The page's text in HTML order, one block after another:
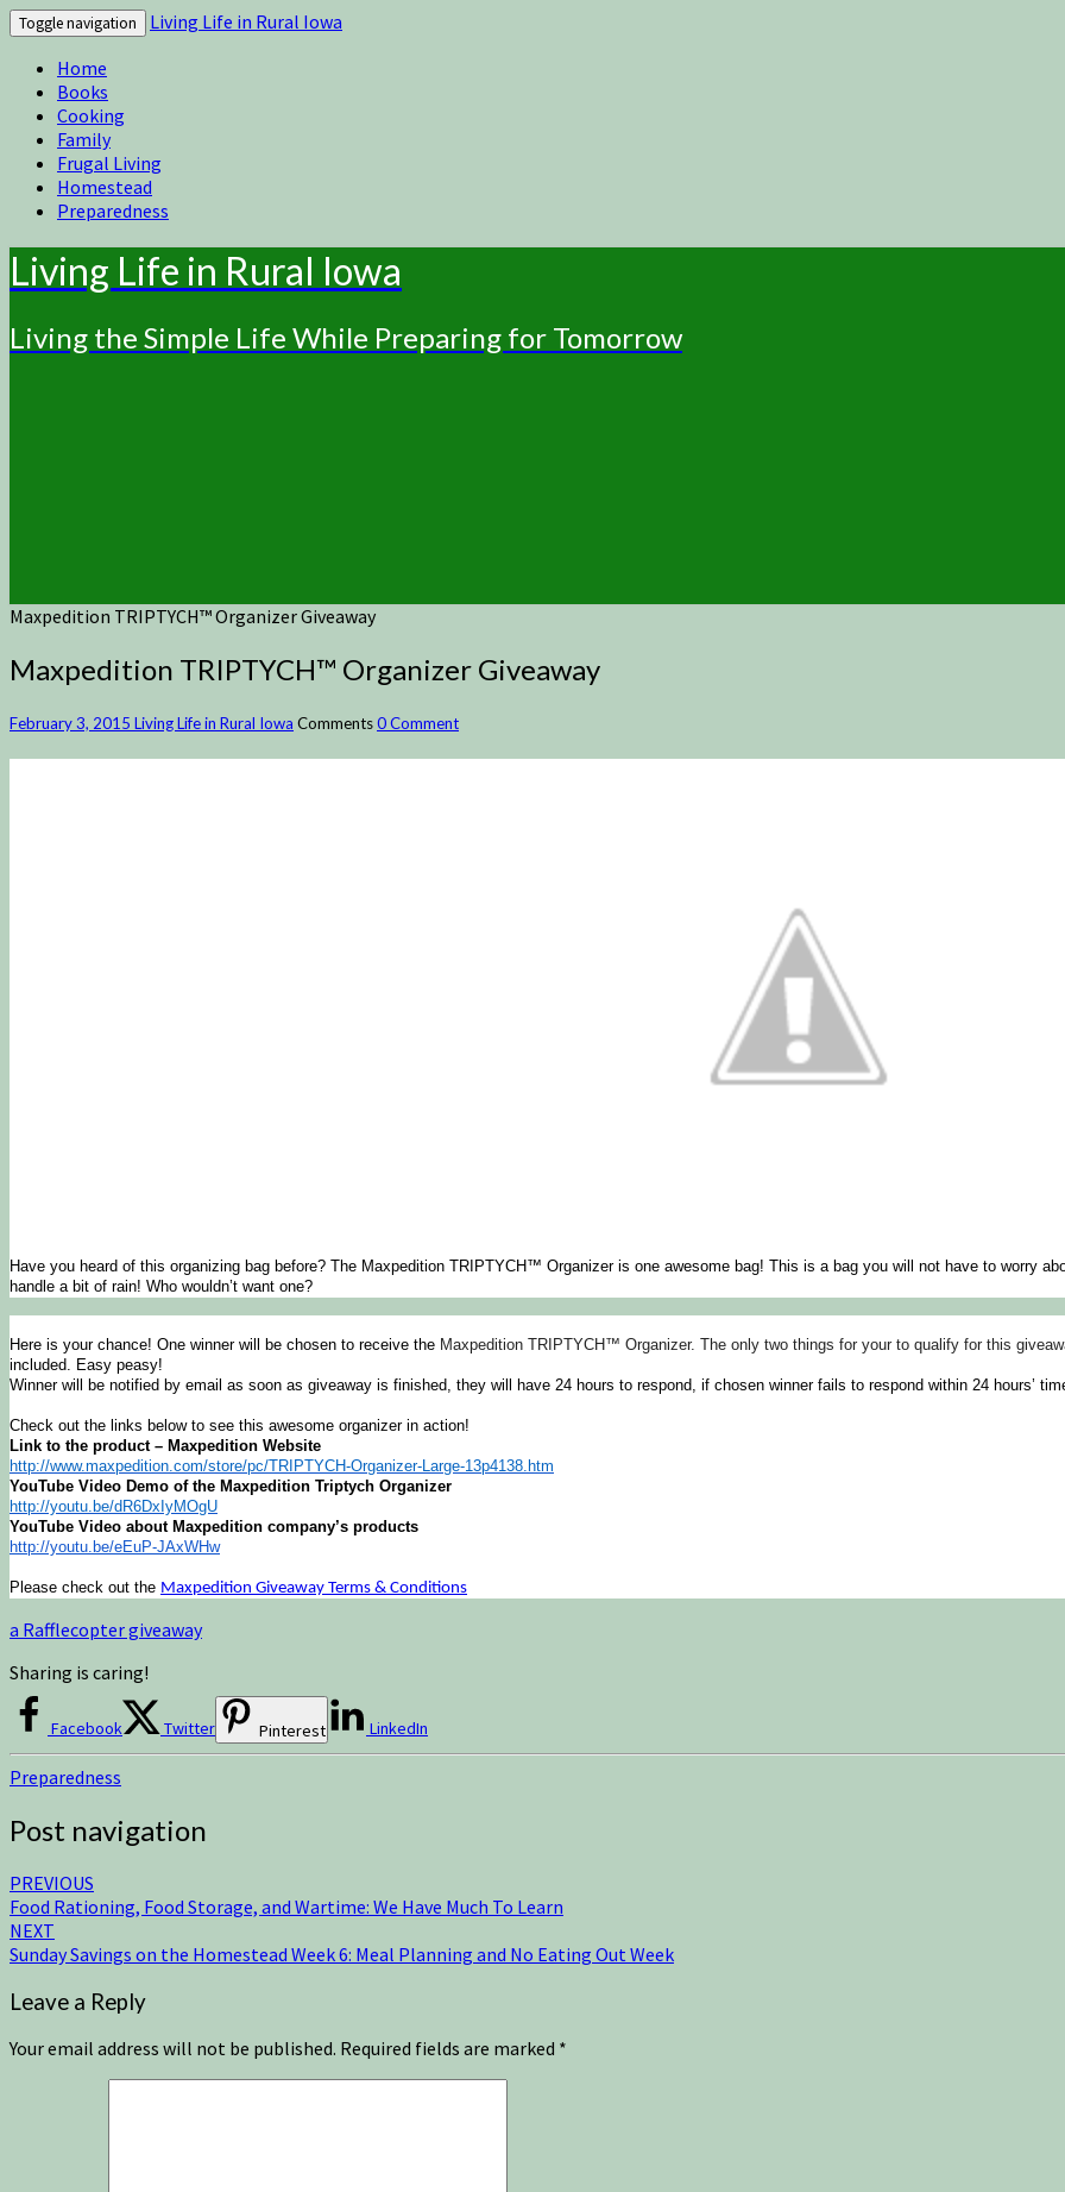
Toggle navigation
Living Life in Rural Iowa
Home
Books
Cooking
Family
Frugal Living
Homestead
Preparedness
Living Life in Rural Iowa
Living the Simple Life While Preparing for Tomorrow
Maxpedition TRIPTYCH™ Organizer Giveaway
Maxpedition TRIPTYCH™ Organizer Giveaway
February 3, 2015 Living Life in Rural Iowa Comments0 Comment
Have you heard of this organizing bag before? The Maxpedition TRIPTYCH™ Organizer is one awesome bag! This is a bag you will not have to worry
handle a bit of rain! Who wouldn’t want one?
Here is your chance! One winner will be chosen to receive the Maxpedition TRIPTYCH™ Organizer. The only two things for your to qualify for this
included. Easy peasy!
Winner will be notified by email as soon as giveaway is finished, they will have 24 hours to respond, if chosen winner fails to respond within 24 hours’
Check out the links below to see this awesome organizer in action!
Link to the product – Maxpedition Website
http://www.maxpedition.com/store/pc/TRIPTYCH-Organizer-Large-13p4138.htm
YouTube Video Demo of the Maxpedition Triptych Organizer
http://youtu.be/dR6DxIyMOgU
YouTube Video about Maxpedition company’s products
http://youtu.be/eEuP-JAxWHw
Please check out the Maxpedition Giveaway Terms & Conditions
a Rafflecopter giveaway
Sharing is caring!
Facebook Twitter Pinterest LinkedIn
Preparedness
Post navigation
PREVIOUS
Food Rationing, Food Storage, and Wartime: We Have Much To Learn
NEXT
Sunday Savings on the Homestead Week 6: Meal Planning and No Eating Out Week
Leave a Reply
Your email address will not be published. Required fields are marked *